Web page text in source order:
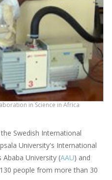
in Science in Africa
Swedish International
University's International
Ababa University (AAU) and
people from more than 30